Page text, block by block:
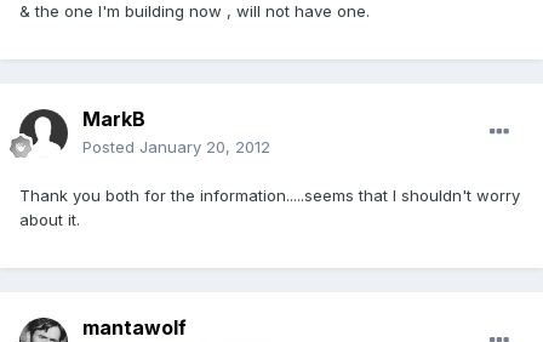
& the one I'm building now , will not have one.
MarkB
Posted January 20, 2012
Thank you both for the information.....seems that I shouldn't worry
about it.
mantawolf